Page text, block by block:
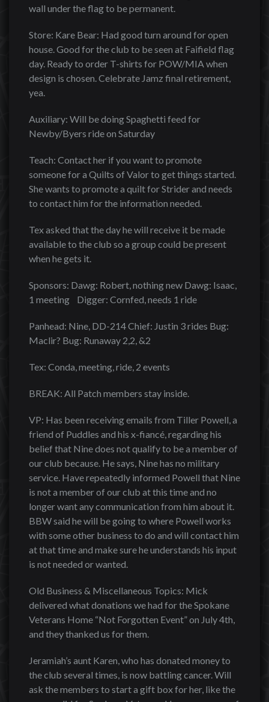
wall under the flag to be permanent.
Store: Kare Bear: Had good turn around for open
house. Good for the club to be seen at Faifield flag
day. Ready to order T-shirts for POW/MIA when
design is chosen. Celebrate Jamz final retirement,
yea.
Auxiliary: Will be doing Spaghetti feed for
Newby/Byers ride on Saturday
Teach: Contact her if you want to promote
someone for a Quilts of Valor to get things started.
She wants to promote a quilt for Strider and needs
to contact him for the information needed.
Tex asked that the day he will receive it be made
available to the club so a group could be present
when he gets it.
Sponsors: Dawg: Robert, nothing new Dawg: Isaac,
1 meeting Digger: Cornfed, needs 1 ride
Panhead: Nine, DD-214 Chief: Justin 3 rides Bug:
Maclir? Bug: Runaway 2,2, &2
Tex: Conda, meeting, ride, 2 events
BREAK: All Patch members stay inside.
VP: Has been receiving emails from Tiller Powell, a
friend of Puddles and his x-fiancé, regarding his
belief that Nine does not qualify to be a member of
our club because. He says, Nine has no military
service. Have repeatedly informed Powell that Nine
is not a member of our club at this time and no
longer want any communication from him about it.
BBW said he will be going to where Powell works
with some other business to do and will contact him
at that time and make sure he understands his input
is not needed or wanted.
Old Business & Miscellaneous Topics: Mick
delivered what donations we had for the Spokane
Veterans Home “Not Forgotten Event” on July 4th,
and they thanked us for them.
Jeramiah’s aunt Karen, who has donated money to
the club several times, is now battling cancer. Will
ask the members to start a gift box for her, like the